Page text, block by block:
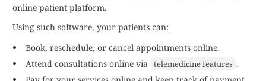
online patient platform.
Using such software, your patients can:
Book, reschedule, or cancel appointments online.
Attend consultations online via telemedicine features .